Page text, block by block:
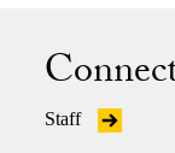
Staff